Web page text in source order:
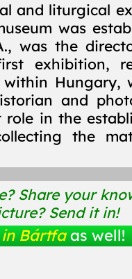
and liturgical
was
was the
exhibition,
Hungary,
and
role in the
the
Share your
Send it in!
Bártfa as well!